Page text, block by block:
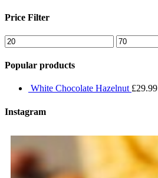
Price Filter
Min
price
Max
price
Popular products
White Chocolate Hazelnut £29.99
Instagram